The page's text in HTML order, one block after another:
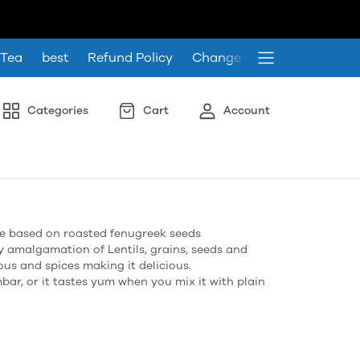
best Refund Policy Change store language
Categories Cart Account
on roasted fenugreek seeds
of Lentils, grains, seeds and
and spices making it delicious.
or it tastes yum when you mix it with plain